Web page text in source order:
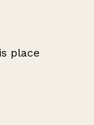
place